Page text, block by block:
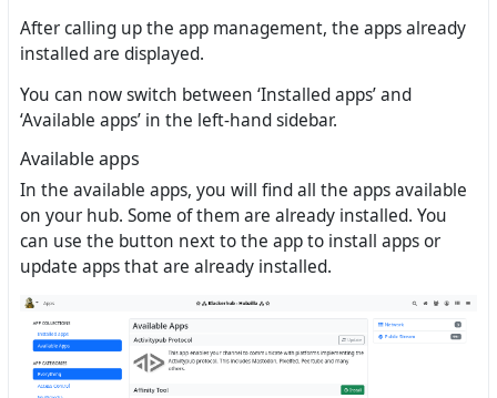
After calling up the app management, the apps already
installed are displayed.
You can now switch between ‘Installed apps’ and
‘Available apps’ in the left-hand sidebar.
Available apps
In the available apps, you will find all the apps available
on your hub. Some of them are already installed. You
can use the button next to the app to install apps or
update apps that are already installed.